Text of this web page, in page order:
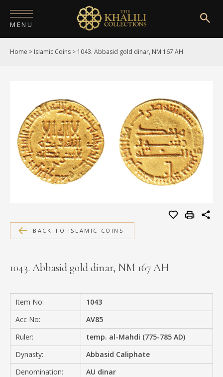
MENU
HOME
COLLECTIONS
PUBLICATIONS
SHOP
EXHIBITIONS
MEDIA
PRIVACY POLICY
Home > Islamic Coins > 1043. Abbasid gold dinar, NM 167 AH
BACK TO ISLAMIC COINS
1043. Abbasid gold dinar, NM 167 AH
Item No:
1043
Acc No:
AV85
Ruler:
temp. al-Mahdi (775-785 AD)
Dynasty:
Abbasid Caliphate
Denomination:
AU dinar